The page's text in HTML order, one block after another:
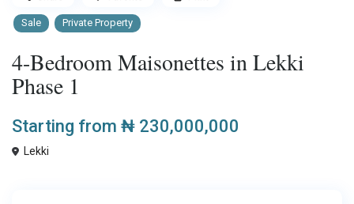
Sale Private Property
4-Bedroom Maisonettes in Lekki
Phase 1
Starting from ₦ 230,000,000
Lekki